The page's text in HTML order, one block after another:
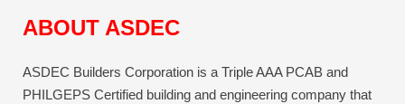
ABOUT ASDEC
ASDEC Builders Corporation is a Triple AAA PCAB and
PHILGEPS Certified building and engineering company that